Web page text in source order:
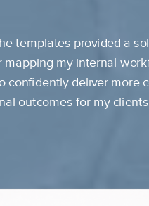
templates provided a
mapping my internal
confidently deliver more
outcomes for my